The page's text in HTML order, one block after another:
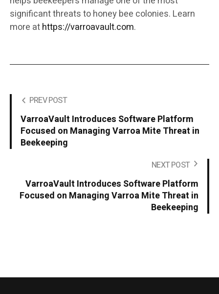
significant threats to honey bee colonies. Learn
more athttps://varroavault.com.
PREV POST
VarroaVault Introduces Software Platform
Focused on Managing Varroa Mite Threat in
Beekeeping
NEXT POST
VarroaVault Introduces Software Platform
Focused on Managing Varroa Mite Threat in
Beekeeping